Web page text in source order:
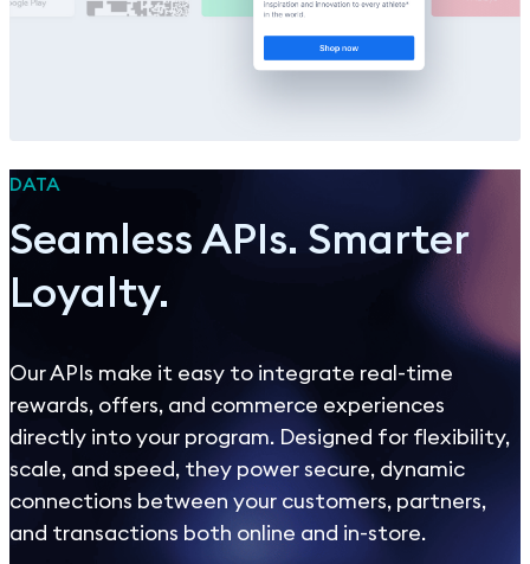
DATA
Seamless APIs. Smarter
Loyalty.
Our APIs make it easy to integrate real-time
rewards, offers, and commerce experiences
directly into your program. Designed for flexibility,
scale, and speed, they power secure, dynamic
connections between your customers, partners,
and transactions both online and in-store.